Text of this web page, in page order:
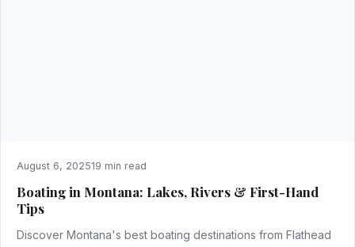
August 6, 202519 min read
Boating in Montana: Lakes, Rivers & First-Hand
Tips
Discover Montana's best boating destinations from Flathead